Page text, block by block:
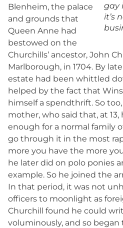
gay
it’s
Blenheim, the palace
and grounds that
Queen Anne had
bestowed on the
Churchills’ ancestor, John
Marlborough, in 1704. By
estate had been whittled
helped by the fact that
himself a spendthrift. So too,
mother, who said that, at
enough for a normal family
go through it in the most
more you have the more
he later did on polo ponies
example. So he joined the
In that period, it was not
officers to moonlight as
Churchill found he could
voluminously, and so